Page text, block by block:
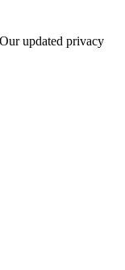
updated privacy